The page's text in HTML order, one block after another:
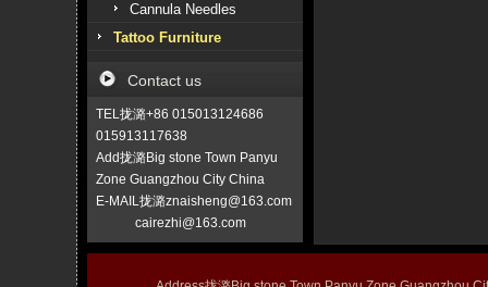
Cannula Needles
Tattoo Furniture
Contact us
TEL拢潞+86 015013124686
015913117638
Add拢潞Big stone Town Panyu
Zone Guangzhou City China
E-MAIL拢潞znaisheng@163.com
cairezhi@163.com